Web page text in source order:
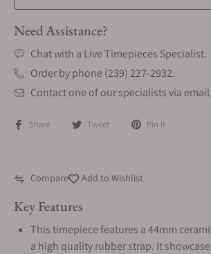
Need Assistance?
Chat with a Live Timepieces Specialist.
Order by phone (239) 227-2932.
Contact one of our specialists via email.
Share Tweet Pin it
Compare Add to Wishlist
Key Features
This timepiece features a 44mm
a high quality rubber strap. It